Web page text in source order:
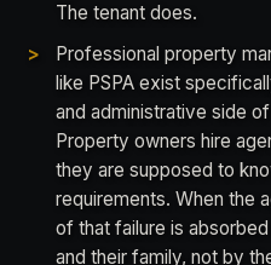
The tenant does.
Professional property
like PSPA exist
and administrative side
Property owners hire
they are supposed to
requirements. When the
of that failure is
and their family, not by